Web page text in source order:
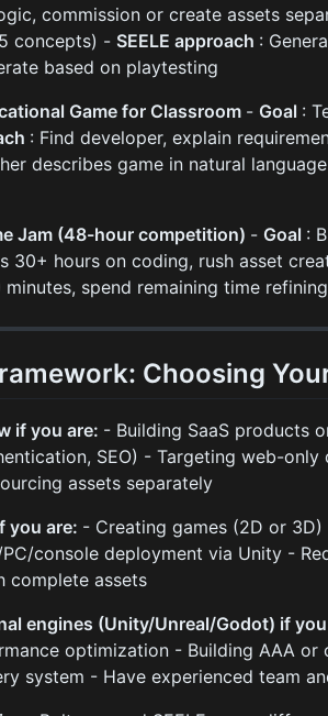
commission or create assets
concepts) - SEELE approach :
based on playtesting
Game for Classroom - Goal :
: Find developer, explain
describes game in natural
Jam (48-hour competition) - Goal :
30+ hours on coding, rush asset
minutes, spend remaining time
Choosing
if you are: - Building SaaS products
SEO) - Targeting web-
assets separately
you are: - Creating games (2D or
console deployment via Unity -
complete assets
engines (Unity/Unreal/Godot) if
optimization - Building AAA
system - Have experienced team